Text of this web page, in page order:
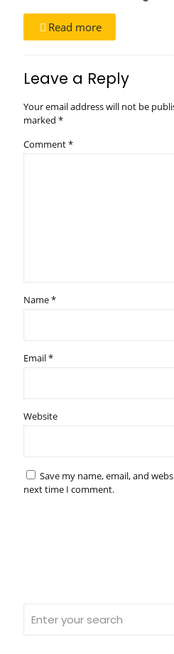
Read more
Leave a Reply
Your email address will not be
marked *
Comment*
Name*
Email*
Website
Save my name, email, and
next time I comment.